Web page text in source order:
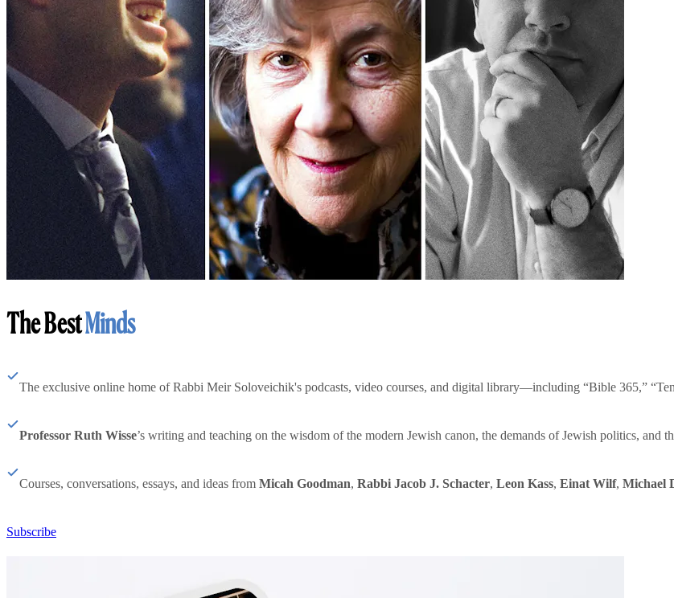
The BestMinds
The exclusive online home of Rabbi Meir Soloveichik's podcasts, video courses, and digital library—including “Bible 365,”
Professor Ruth Wisse’s writing and teaching on the wisdom of the modern Jewish canon, the demands of Jewish politics, and
Courses, conversations, essays, and ideas from Micah Goodman, Rabbi Jacob J. Schacter, Leon Kass, Einat Wilf, Michael
Subscribe